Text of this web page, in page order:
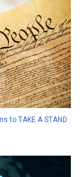
to TAKE A STAND